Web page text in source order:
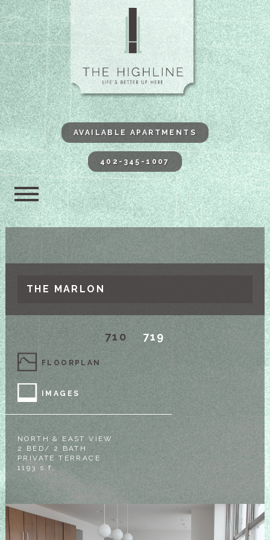
The
AVAILABLE APARTMENTS
402-345-1007
THE MARLON
710 719
FLOORPLAN
IMAGES
NORTH & EAST VIEW
2 BED/ 2 BATH
PRIVATE TERRACE
1193 s.f.